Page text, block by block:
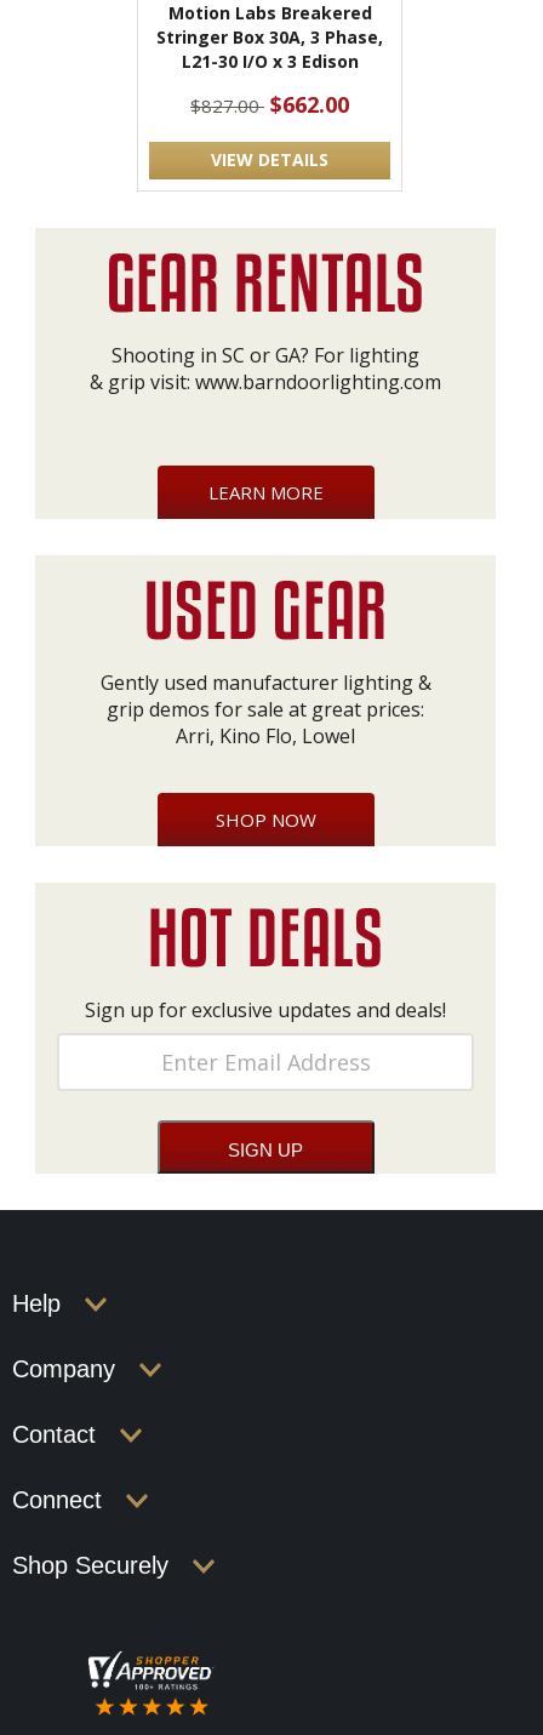
Motion Labs Breakered
Stringer Box 30A, 3 Phase,
L21-30 I/O x 3 Edison
$827.00 $662.00
VIEW DETAILS
Shooting in SC or GA? For lighting
& grip visit: www.barndoorlighting.com
LEARN MORE
Gently used manufacturer lighting &
grip demos for sale at great prices:
Arri, Kino Flo, Lowel
SHOP NOW
Sign up for exclusive updates and deals!
Help
Company
Contact
Connect
Shop Securely